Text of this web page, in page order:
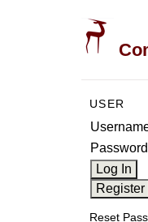
USER
Password
Reset